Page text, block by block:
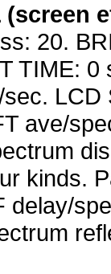
(screen
20.
TIME: 0
LCD
ave/
kinds.
delay/